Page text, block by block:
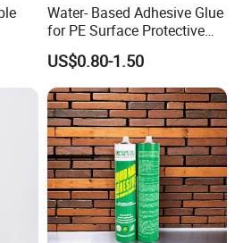
Water- Based Adhesive Glue
for PE Surface Protective
Film Eco Friendly
US$0.80-1.50